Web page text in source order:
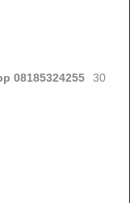
08185324255
30